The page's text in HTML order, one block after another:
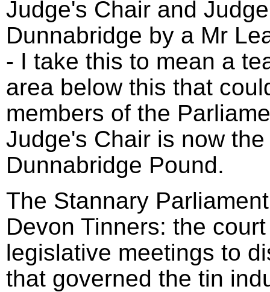
Judge's Chair and
Dunnabridge by a Mr
- I take this to mean a
area below this that
members of the
Judge's Chair is now
Dunnabridge Pound.
The Stannary
Devon Tinners: the
legislative meetings to
that governed the tin